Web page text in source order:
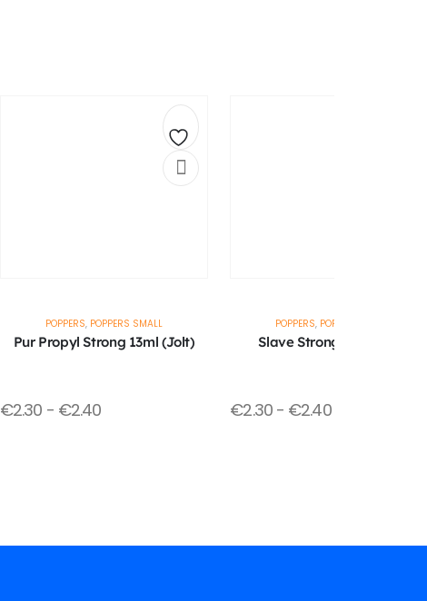
Add
POPPERS, POPPERS SMALL
Pur Propyl Strong 13ml (Jolt)
€2.30 - €2.40
POPPERS, POPPERS SMALL
Slave Strong 10ml (Jolt)
€2.30- €2.40